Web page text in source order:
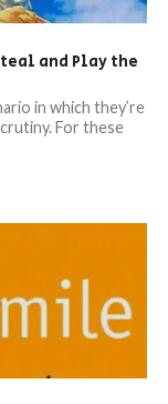
and Play the
in which they’re
For these